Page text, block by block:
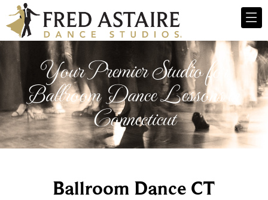
Your Premier Studio for
Ballroom Dance Lessons in
Connecticut
Ballroom Dance CT